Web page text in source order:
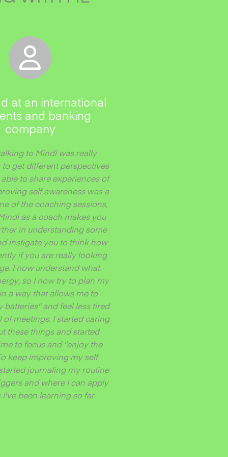
at an international
and banking
company
to Mindi was really
get different perspectives
to share experiences of
self awareness was a
of the coaching sessions,
as a coach makes you
in understanding some
instigate you to think how
if you are really looking
I now understand what
so I now try to plan my
a way that allows me to
batteries" and feel less tired
of meetings. I started caring
these things and started
to focus and "enjoy the
keep improving my self
journaling my routine
and where I can apply
been learning so far.